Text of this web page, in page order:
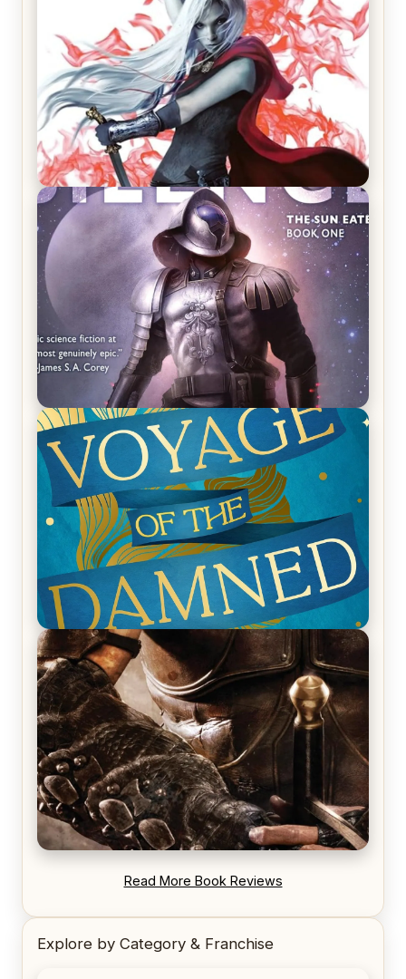
REVIEW: Crown of Midnight by Sarah J. Maas
REVIEW: Empire of Silence by Christopher
Ruocchio (The Sun Eater, #1)
REVIEW: Voyage of the Damned by Frances White
REVIEW: Blood Song by Anthony Ryan
Read More Book Reviews
Explore by Category & Franchise